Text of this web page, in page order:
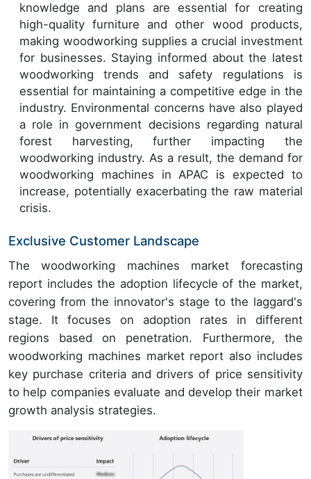
knowledge and plans are essential for creating
high-quality furniture and other wood products,
making woodworking supplies a crucial investment
for businesses. Staying informed about the latest
woodworking trends and safety regulations is
essential for maintaining a competitive edge in the
industry. Environmental concerns have also played
a role in government decisions regarding natural
forest harvesting, further impacting the
woodworking industry. As a result, the demand for
woodworking machines in APAC is expected to
increase, potentially exacerbating the raw material
crisis.
Exclusive Customer Landscape
The woodworking machines market forecasting
report includes the adoption lifecycle of the market,
covering from the innovator's stage to the laggard's
stage. It focuses on adoption rates in different
regions based on penetration. Furthermore, the
woodworking machines market report also includes
key purchase criteria and drivers of price sensitivity
to help companies evaluate and develop their market
growth analysis strategies.